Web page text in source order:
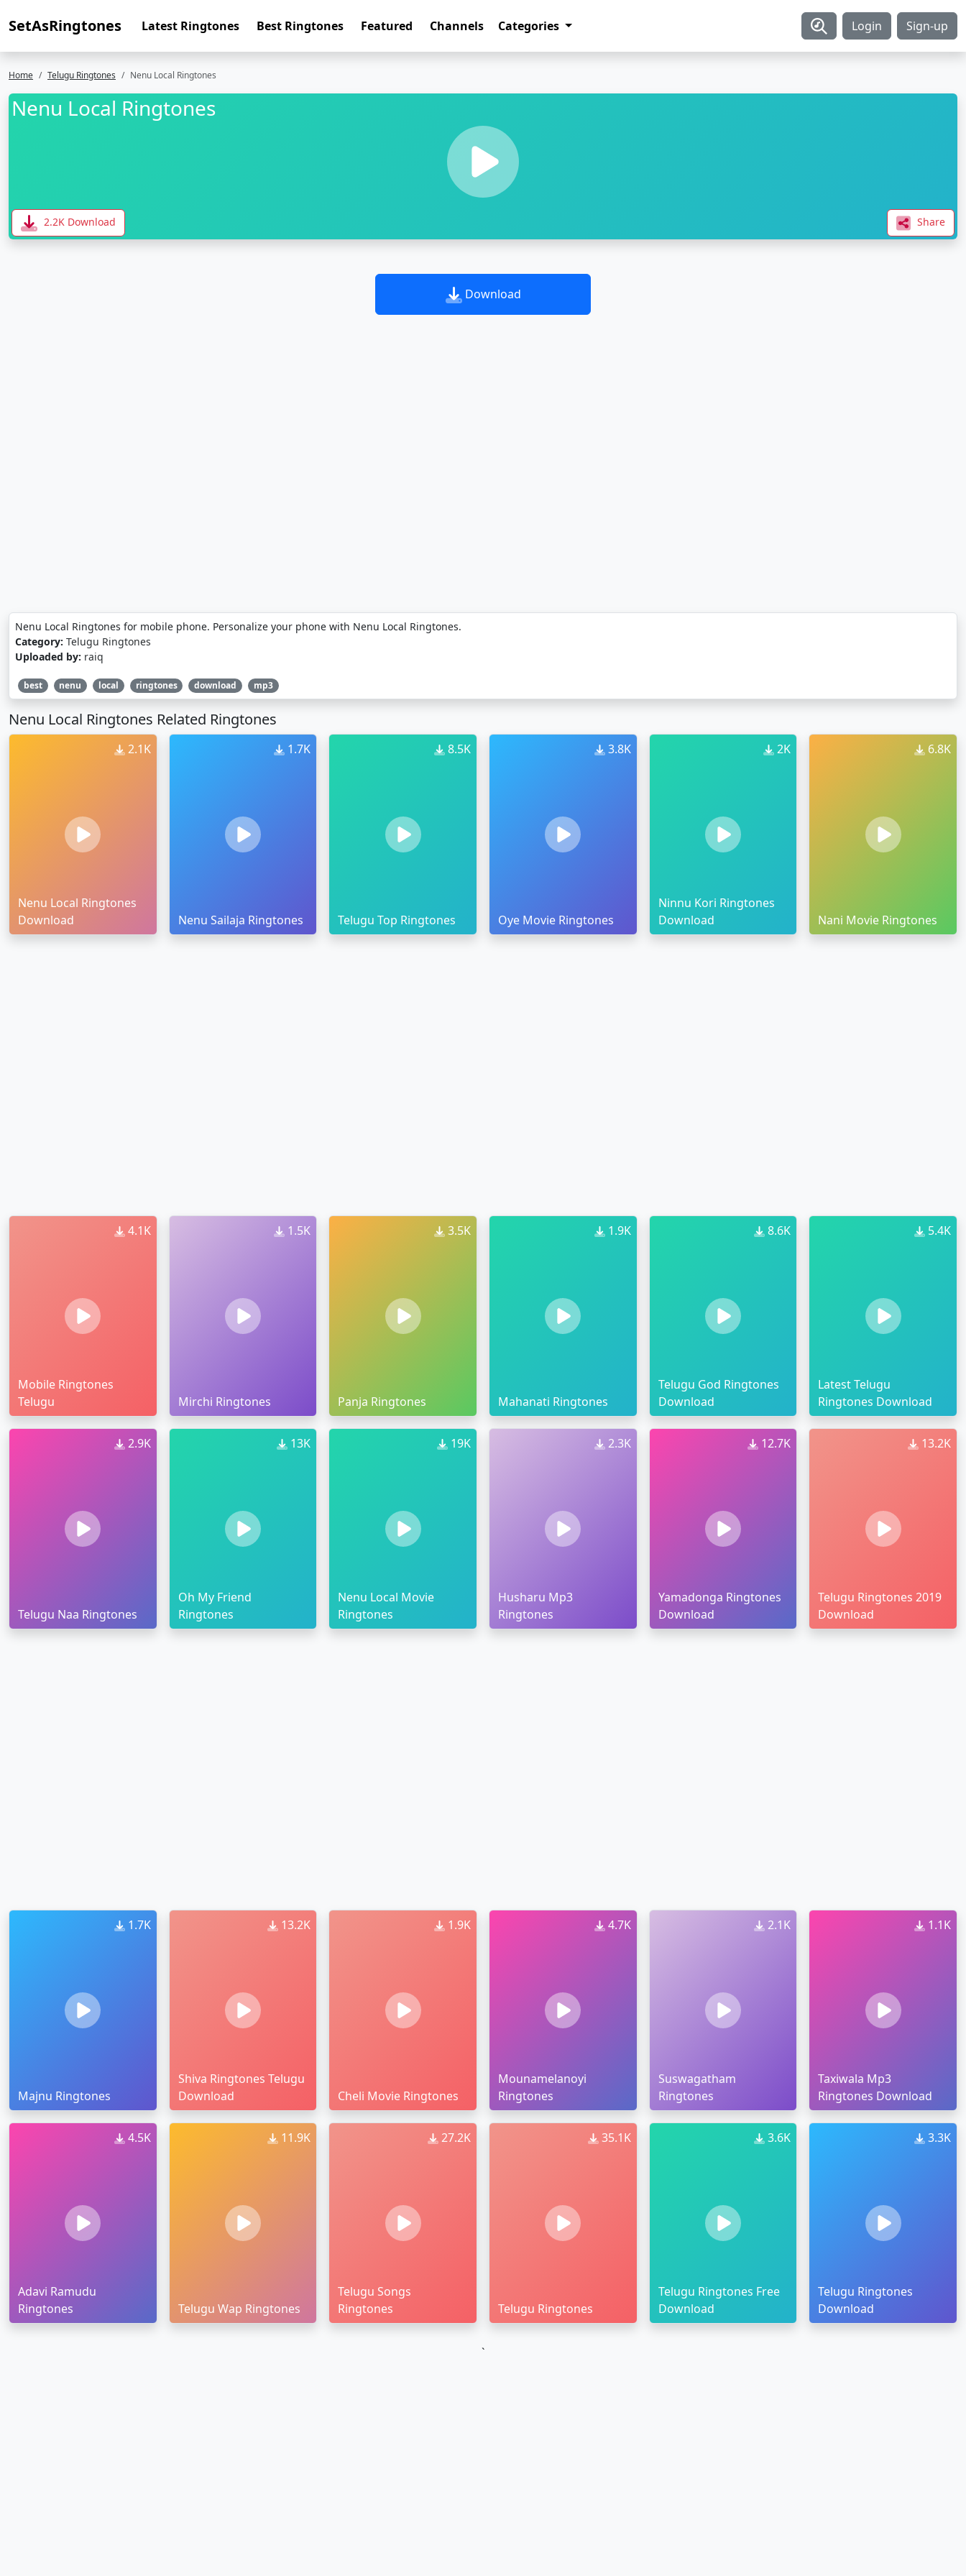
SetAsRingtones Latest Ringtones Best Ringtones Featured Channels Categories Login Sign-up
Home Telugu Ringtones Nenu Local Ringtones
Nenu Local Ringtones
2.2K Download Share
Download
Nenu Local Ringtones for mobile phone. Personalize your phone with Nenu Local Ringtones.
Category: Telugu Ringtones
Uploaded by: raiq
best nenu local ringtones download mp3
Nenu Local Ringtones Related Ringtones
2.1K
Nenu Local Ringtones
Download
1.7K
Nenu Sailaja Ringtones
8.5K
Telugu Top Ringtones
3.8K
Oye Movie Ringtones
2K
Ninnu Kori Ringtones
Download
6.8K
Nani Movie Ringtones
4.1K
Mobile Ringtones
Telugu
1.5K
Mirchi Ringtones
3.5K
Panja Ringtones
1.9K
Mahanati Ringtones
8.6K
Telugu God Ringtones
Download
5.4K
Latest Telugu
Ringtones Download
2.9K
Telugu Naa Ringtones
13K
Oh My Friend
Ringtones
19K
Nenu Local Movie
Ringtones
2.3K
Husharu Mp3
Ringtones
12.7K
Yamadonga Ringtones
Download
13.2K
Telugu Ringtones 2019
Download
1.7K
Majnu Ringtones
13.2K
Shiva Ringtones Telugu
Download
1.9K
Cheli Movie Ringtones
4.7K
Mounamelanoyi
Ringtones
2.1K
Suswagatham
Ringtones
1.1K
Taxiwala Mp3
Ringtones Download
4.5K
Adavi Ramudu
Ringtones
11.9K
Telugu Wap Ringtones
27.2K
Telugu Songs
Ringtones
35.1K
Telugu Ringtones
3.6K
Telugu Ringtones Free
Download
3.3K
Telugu Ringtones
Download
`